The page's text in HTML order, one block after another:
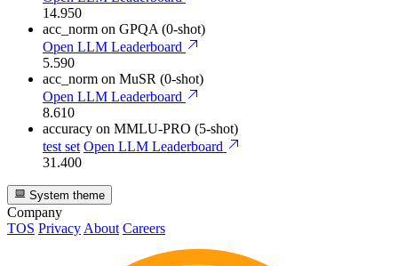
14.950
acc_norm on GPQA (0-shot)
Open LLM Leaderboard
5.590
acc_norm on MuSR (0-shot)
Open LLM Leaderboard
8.610
accuracy on MMLU-PRO (5-shot)
test set Open LLM Leaderboard
31.400
System theme
Company
TOS Privacy About Careers